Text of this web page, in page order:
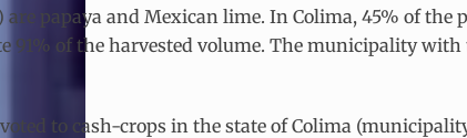
papaya and Mexican lime. In Colima, 45% of the
91% of the harvested volume. The municipality
to cash-crops in the state of Colima